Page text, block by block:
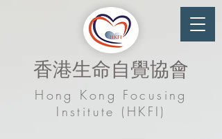
香港生命自覺協會
Hong Kong Focusing
Institute (HKFI)